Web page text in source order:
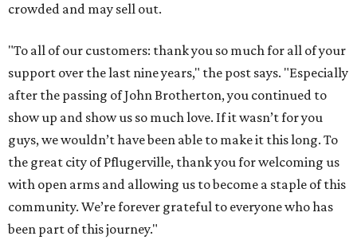
crowded and may sell out.
"To all of our customers: thank you so much for all of your
support over the last nine years," the post says. "Especially
after the passing of John Brotherton, you continued to
show up and show us so much love. If it wasn’t for you
guys, we wouldn’t have been able to make it this long. To
the great city of Pflugerville, thank you for welcoming us
with open arms and allowing us to become a staple of this
community. We’re forever grateful to everyone who has
been part of this journey."